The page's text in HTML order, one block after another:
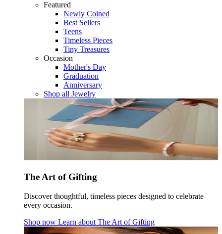
Featured
Newly Coined
Best Sellers
Teens
Timeless Pieces
Tiny Treasures
Occasion
Mother's Day
Graduation
Anniversary
Shop all Jewelry
The Art of Gifting
Discover thoughtful, timeless pieces designed to celebrate
every occasion.
Shop now Learn about The Art of Gifting